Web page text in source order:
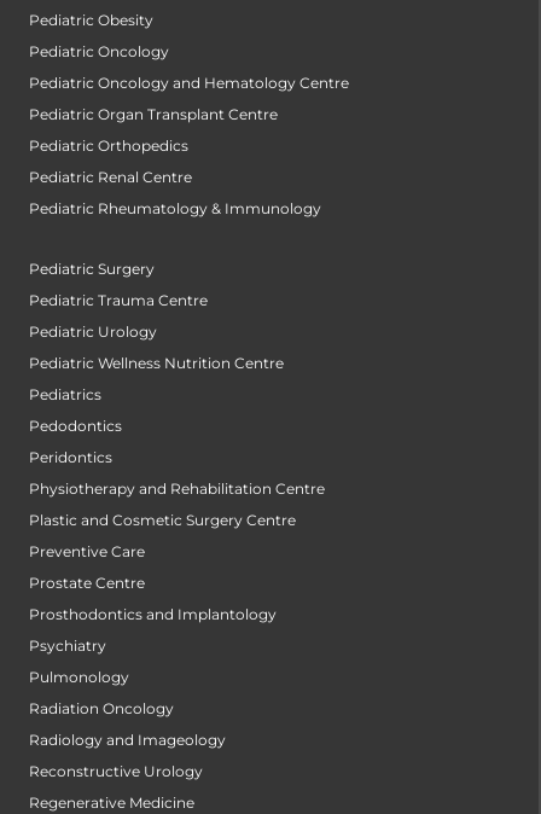
Pediatric Obesity
Pediatric Oncology
Pediatric Oncology and Hematology Centre
Pediatric Organ Transplant Centre
Pediatric Orthopedics
Pediatric Renal Centre
Pediatric Rheumatology & Immunology
Pediatric Surgery
Pediatric Trauma Centre
Pediatric Urology
Pediatric Wellness Nutrition Centre
Pediatrics
Pedodontics
Peridontics
Physiotherapy and Rehabilitation Centre
Plastic and Cosmetic Surgery Centre
Preventive Care
Prostate Centre
Prosthodontics and Implantology
Psychiatry
Pulmonology
Radiation Oncology
Radiology and Imageology
Reconstructive Urology
Regenerative Medicine